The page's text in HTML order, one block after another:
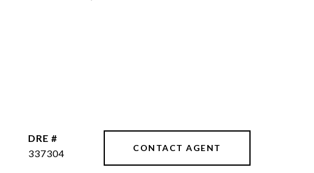
DRE #
337304
CONTACT AGENT